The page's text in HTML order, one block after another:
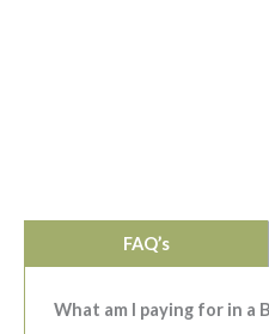
FAQ’s
What am I paying for in a